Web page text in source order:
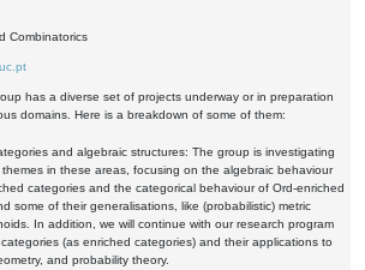
Combinatorics
has a diverse set of projects underway or in preparation
domains. Here is a breakdown of some of them:
and algebraic structures: The group is investigating
in these areas, focusing on the algebraic behaviour
categories and the categorical behaviour of Ord-enriched
some of their generalisations, like (probabilistic) metric
In addition, we will continue with our research program
(as enriched categories) and their applications to
and probability theory.